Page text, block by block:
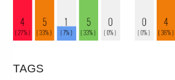
TAGS